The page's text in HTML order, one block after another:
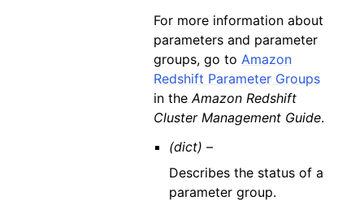
For more information about
parameters and parameter
groups, go to Amazon
Redshift Parameter Groups
in theAmazon Redshift
Cluster Management Guide.
(dict) –
Describes the status of a
parameter group.